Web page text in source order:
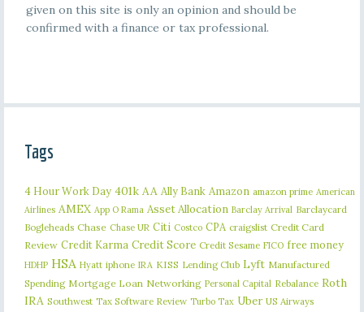
given on this site is only an opinion and should be
confirmed with a finance or tax professional.
Tags
4 Hour Work Day 401k AA Ally Bank Amazon amazon prime American
Airlines AMEX App O Rama Asset Allocation Barclay Arrival Barclaycard
Bogleheads Chase Chase UR Citi Costco CPA craigslist Credit Card
Review Credit Karma Credit Score Credit Sesame FICO free money
HDHP HSA Hyatt iphone IRA KISS Lending Club Lyft Manufactured
Spending Mortgage Loan Networking Personal Capital Rebalance Roth
IRA Southwest Tax Software Review Turbo Tax Uber US Airways